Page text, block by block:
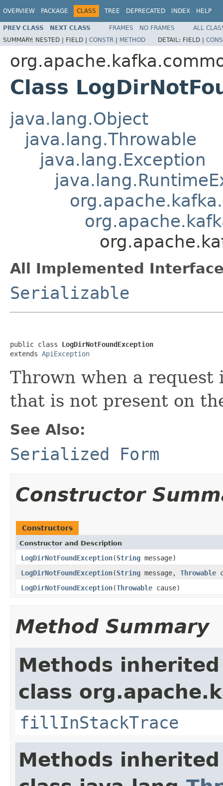
OVERVIEW PACKAGE CLASS TREE DEPRECATED INDEX HELP
PREV CLASS NEXT CLASS FRAMES NO FRAMES
ALL
SUMMARY: NESTED | FIELD | CONSTR | METHOD DETAIL: FIELD |
Class
java.lang.Object
java.lang.Throwable
java.lang.Exception
All Implemented
Serializable
public class LogDirNotFoundException
extends ApiException
Thrown when a
that is not present on
See Also:
Serialized Form
Constructor
Constructors
Constructor and Description
LogDirNotFoundException(String message)
LogDirNotFoundException(String message, Throwable
LogDirNotFoundException(Throwable cause)
Method Summary
Methods
class
fillInStackTrace
Methods